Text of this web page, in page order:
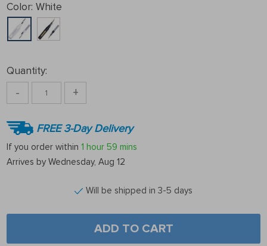
Color: White
Quantity:
- +
FREE 3-Day Delivery
If you order within 1 hour 59 mins
Arrives by Wednesday, Aug 12
Will be shipped in 3-5 days
ADD TO CART